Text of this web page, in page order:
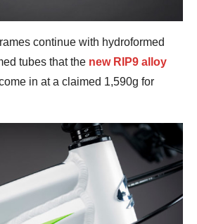
continue with hydroformed
tubes that the new RIP9 alloy
in at a claimed 1,590g for